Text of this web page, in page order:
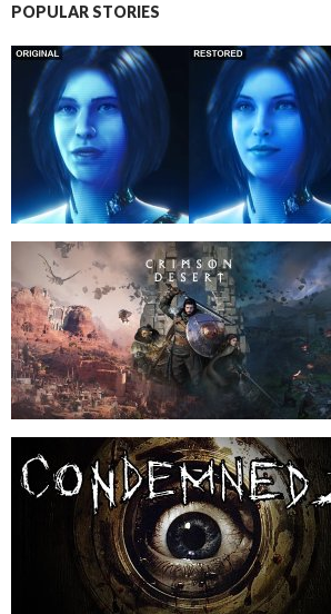
POPULAR STORIES